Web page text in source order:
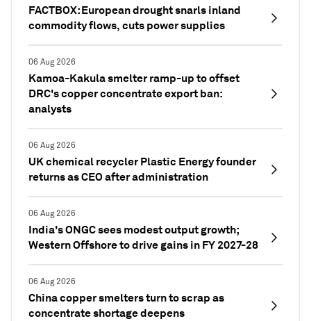
FACTBOX: European drought snarls inland
commodity flows, cuts power supplies
06 Aug 2026
Kamoa-Kakula smelter ramp-up to offset
DRC's copper concentrate export ban:
analysts
06 Aug 2026
UK chemical recycler Plastic Energy founder
returns as CEO after administration
06 Aug 2026
India's ONGC sees modest output growth;
Western Offshore to drive gains in FY 2027-28
06 Aug 2026
China copper smelters turn to scrap as
concentrate shortage deepens